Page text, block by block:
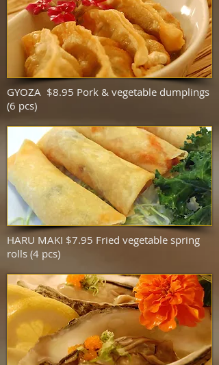
GYOZA $8.95 Pork & vegetable dumplings
(6 pcs)
HARU MAKI $7.95 Fried vegetable spring
rolls (4 pcs)